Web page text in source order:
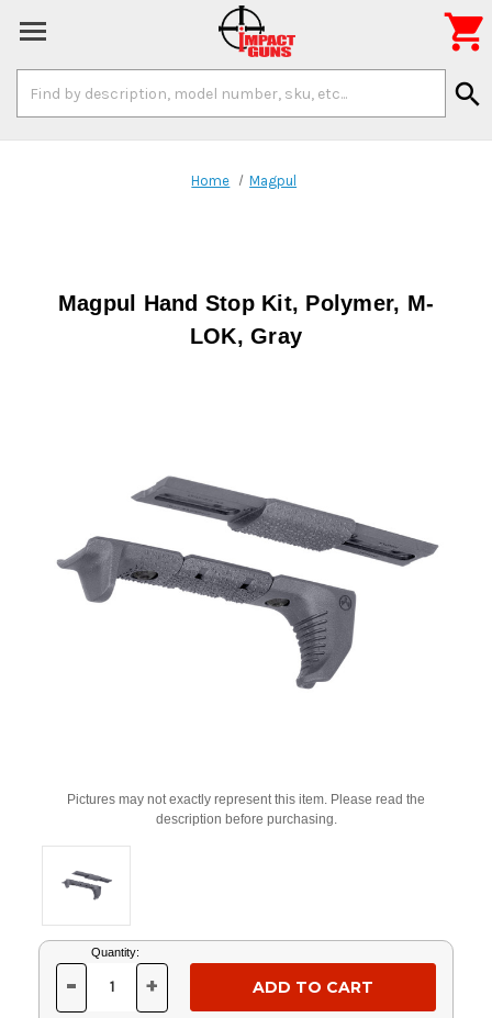
Keyword:
search

Home Magpul
Magpul Hand Stop Kit, Polymer, M-
LOK, Gray
Pictures may not exactly represent this item. Please read the
description before purchasing.
Current
Stock:
Quantity:
DECREASE
- INCREASE
+